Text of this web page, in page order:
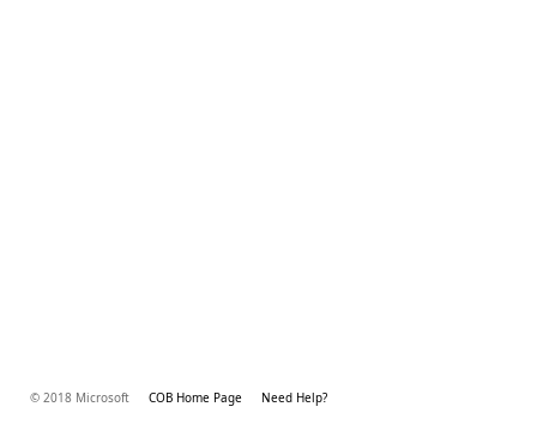
© 2018 Microsoft COB Home Page Need Help?